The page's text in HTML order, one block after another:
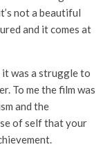
not a beautiful
and it comes at
was a struggle to
To me the film was
and the
of self that your